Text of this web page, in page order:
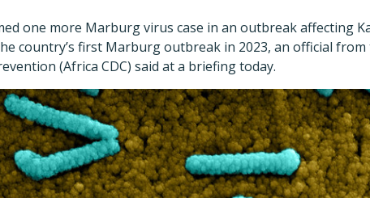
one more Marburg virus case in an outbreak affecting
country’s first Marburg outbreak in 2023, an official from
(Africa CDC) said at a briefing today.